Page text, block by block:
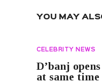
YOU MAY
CELEBRITY NEWS
D’banj
at same